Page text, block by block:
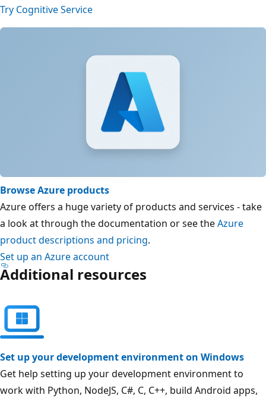
Try Cognitive Service
Browse Azure products
Azure offers a huge variety of products and services - take
a look at through the documentation or see theAzure
product descriptions and pricing.
Set up an Azure account
Additional resources
Set up your development environment on Windows
Get help setting up your development environment to
work with Python, NodeJS, C#, C, C++, build Android apps,